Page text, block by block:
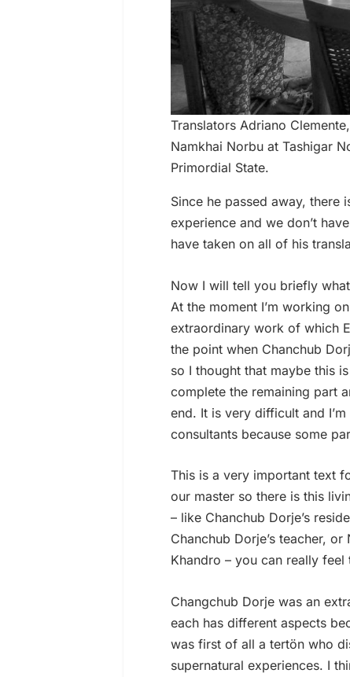
Translators Adriano
Namkhai Norbu at Tashigar
Primordial State.
Since he passed away, there
experience and we don’t
have taken on all of his
Now I will tell you briefly
At the moment I’m working on
extraordinary work of which
the point when Chanchub
so I thought that maybe this
complete the remaining part
end. It is very difficult and
consultants because some
This is a very important text
our master so there is this
– like Chanchub Dorje’s
Chanchub Dorje’s teacher,
Khandro – you can really
Changchub Dorje was an
each has different aspects
was first of all a tertön who
supernatural experiences. I